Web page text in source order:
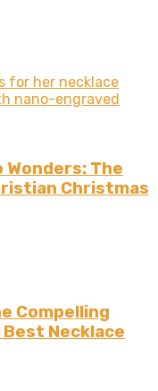
Wonders: The
Christmas
Compelling
Necklace